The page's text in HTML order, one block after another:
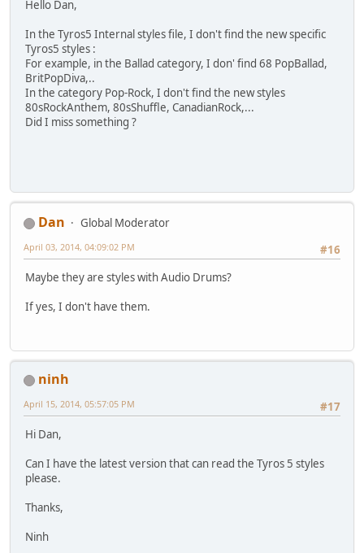
Hello Dan,
In the Tyros5 Internal styles file, I don't find the new specific
Tyros5 styles :
For example, in the Ballad category, I don' find 68 PopBallad,
BritPopDiva,..
In the category Pop-Rock, I don't find the new styles
80sRockAnthem, 80sShuffle, CanadianRock,...
Did I miss something ?
Dan
Global Moderator
#16
April 03, 2014, 04:09:02 PM
Maybe they are styles with Audio Drums?
If yes, I don't have them.
ninh
#17
April 15, 2014, 05:57:05 PM
Hi Dan,
Can I have the latest version that can read the Tyros 5 styles
please.
Thanks,
Ninh